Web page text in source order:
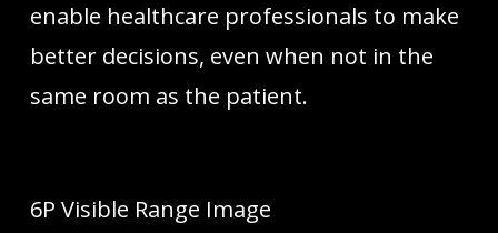
enable healthcare professionals to make
better decisions, even when not in the
same room as the patient.
6P Visible Range Image